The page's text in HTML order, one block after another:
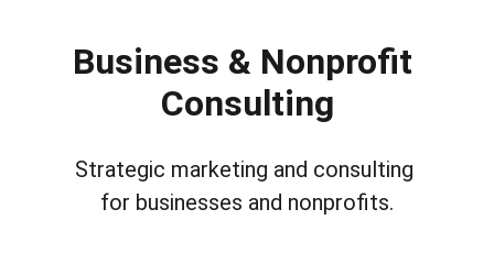
Business & Nonprofit
Consulting
Strategic marketing and consulting
for businesses and nonprofits.